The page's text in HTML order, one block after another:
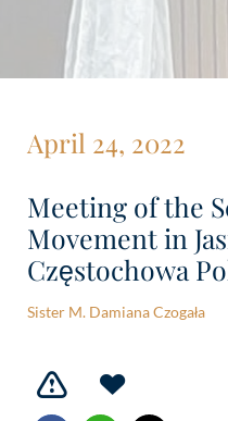
April 24, 2022
Meeting of the
Movement in
Częstochowa
Sister M. Damiana Czogała